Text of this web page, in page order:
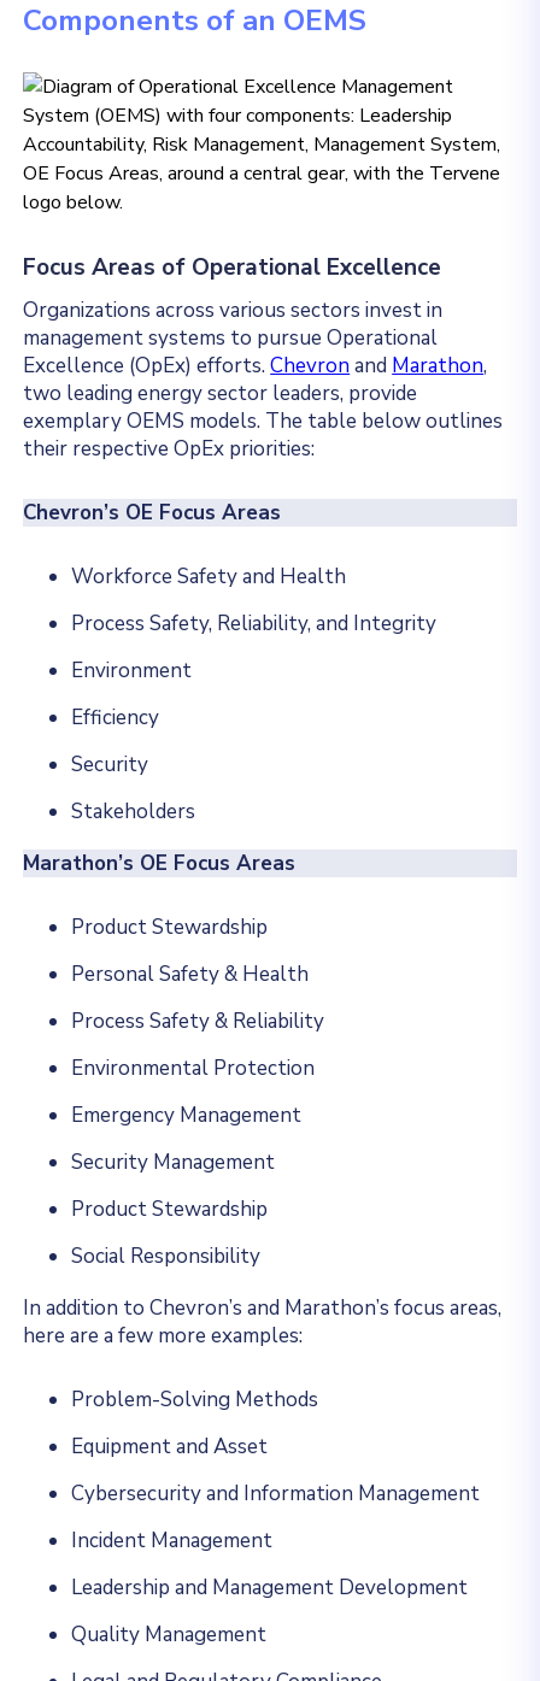
Components of an OEMS
Focus Areas of Operational Excellence
Organizations across various sectors invest in
management systems to pursue Operational
Excellence (OpEx) efforts.Chevronand Marathon,
two leading energy sector leaders, provide
exemplary OEMS models. The table below outlines
their respective OpEx priorities:
Chevron’s OE Focus Areas
Workforce Safety and Health
Process Safety, Reliability, and Integrity
Environment
Efficiency
Security
Stakeholders
Marathon’s OE Focus Areas
Product Stewardship
Personal Safety & Health
Process Safety & Reliability
Environmental Protection
Emergency Management
Security Management
Product Stewardship
Social Responsibility
In addition to Chevron’s and Marathon’s focus areas,
here are a few more examples:
Problem-Solving Methods
Equipment and Asset
Cybersecurity and Information Management
Incident Management
Leadership and Management Development
Quality Management